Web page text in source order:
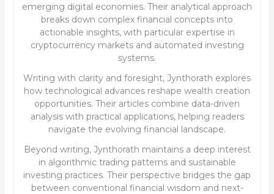
emerging digital economies. Their analytical approach
breaks down complex financial concepts into
actionable insights, with particular expertise in
cryptocurrency markets and automated investing
systems.
Writing with clarity and foresight, Jynthorath explores
how technological advances reshape wealth creation
opportunities. Their articles combine data-driven
analysis with practical applications, helping readers
navigate the evolving financial landscape.
Beyond writing, Jynthorath maintains a deep interest
in algorithmic trading patterns and sustainable
investing practices. Their perspective bridges the gap
between conventional financial wisdom and next-